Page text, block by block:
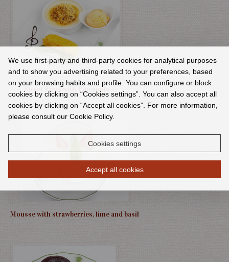
Sweet Eggs with Pineapple
Mousse with strawberries, lime and basil
We use first-party and third-party cookies for analytical purposes
and to show you advertising related to your preferences, based
on your browsing habits and profile. You can configure or block
cookies by clicking on “Cookies settings”. You can also accept all
cookies by clicking on “Accept all cookies”. For more information,
please consult our Cookie Policy.
Cookies settings
Accept all cookies